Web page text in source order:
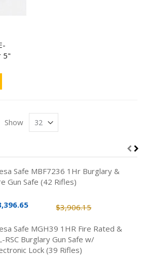
5"
Show
Safe MBF7236 1Hr Burglary &
Gun Safe (42 Rifles)
$3,906.15
Safe MGH39 1HR Fire Rated &
RSC Burglary Gun Safe w/
Lock (39 Rifles)